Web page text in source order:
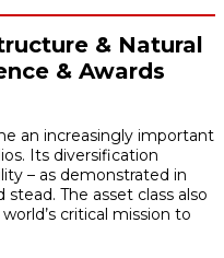
& Natural
& Awards
an increasingly important
Its diversification
– as demonstrated in
The asset class also
critical mission to